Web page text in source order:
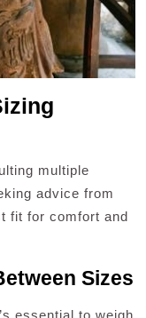
multiple
advice from
fit for comfort and
Sizes